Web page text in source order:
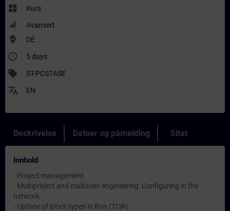
widgets Kurs
Avansert
where_to_vote DE
access_time 5 days
sell ST-PCS7ASE
translate EN
Beskrivelse Datoer og påmelding Sitat
Innhold
- Project management
- Multiproject and multiuser engineering: Configuring in the
network
- Update of block types in Run (TCiR)